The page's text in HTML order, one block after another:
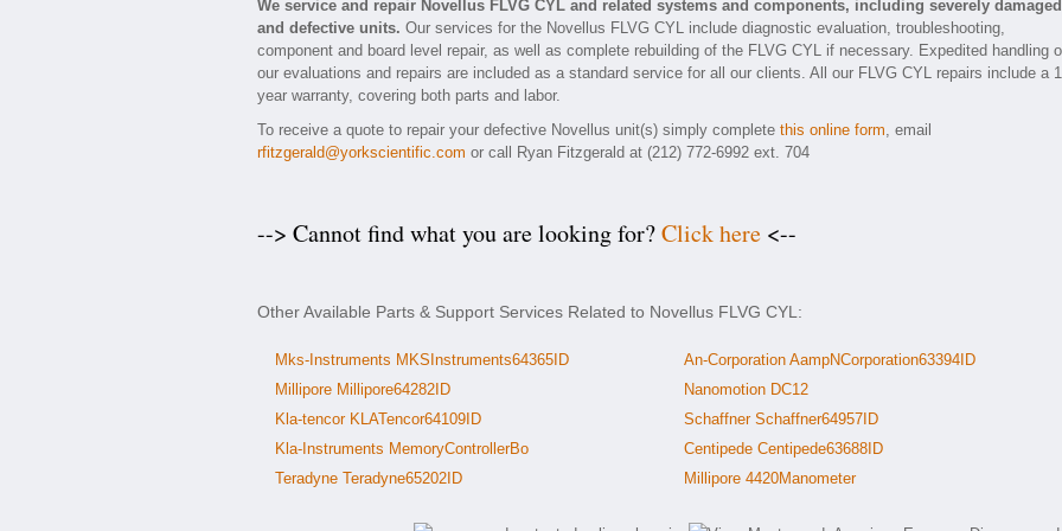
We service and repair Novellus FLVG CYL and related systems and components, including severely damaged
and defective units. Our services for the Novellus FLVG CYL include diagnostic evaluation, troubleshooting,
component and board level repair, as well as complete rebuilding of the FLVG CYL if necessary. Expedited handling
our evaluations and repairs are included as a standard service for all our clients. All our FLVG CYL repairs include a 1
year warranty, covering both parts and labor.
To receive a quote to repair your defective Novellus unit(s) simply complete this online form, email
rfitzgerald@yorkscientific.com or call Ryan Fitzgerald at (212) 772-6992 ext. 704
--> Cannot find what you are looking for?Click here <--
Other Available Parts & Support Services Related to Novellus FLVG CYL:
Mks-Instruments MKSInstruments64365ID
Millipore Millipore64282ID
Kla-tencor KLATencor64109ID
Kla-Instruments MemoryControllerBo
Teradyne Teradyne65202ID
An-Corporation AampNCorporation63394ID
Nanomotion DC12
Schaffner Schaffner64957ID
Centipede Centipede63688ID
Millipore 4420Manometer